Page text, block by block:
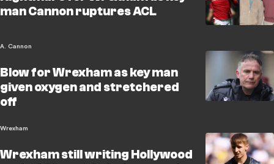
man Cannon ruptures ACL
A. Cannon
Blow for Wrexham as key man
given oxygen and stretchered
off
Wrexham
Wrexham still writing Hollywood